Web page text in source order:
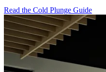
Read the Cold Plunge Guide